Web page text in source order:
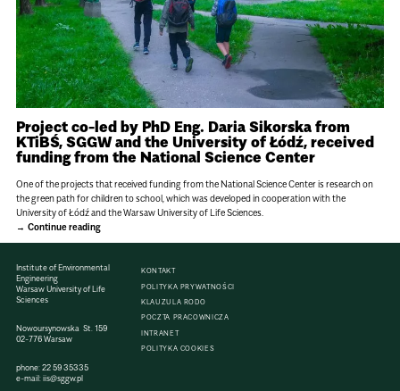
Project co-led by PhD Eng. Daria Sikorska from
KTiBŚ, SGGW and the University of Łódź, received
funding from the National Science Center
One of the projects that received funding from the National Science Center is research on
the green path for children to school, which was developed in cooperation with the
University of Łódź and the Warsaw University of Life Sciences.
Continue reading
Institute of Environmental
Engineering
Warsaw University of Life
Sciences
Nowoursynowska St. 159
02-776 Warsaw
phone:22 59 35335
e-mail:iis@sggw.pl
KONTAKT
POLITYKA PRYWATNOŚCI
KLAUZULA RODO
POCZTA PRACOWNICZA
INTRANET
POLITYKA COOKIES